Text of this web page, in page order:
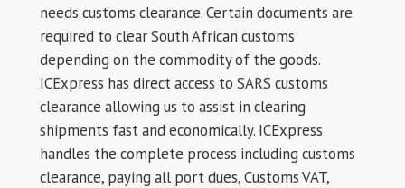
needs customs clearance. Certain documents are
required to clear South African customs
depending on the commodity of the goods.
ICExpress has direct access to SARS customs
clearance allowing us to assist in clearing
shipments fast and economically. ICExpress
handles the complete process including customs
clearance, paying all port dues, Customs VAT,